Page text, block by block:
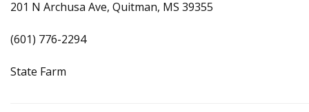
201 N Archusa Ave, Quitman, MS 39355
(601) 776-2294
State Farm